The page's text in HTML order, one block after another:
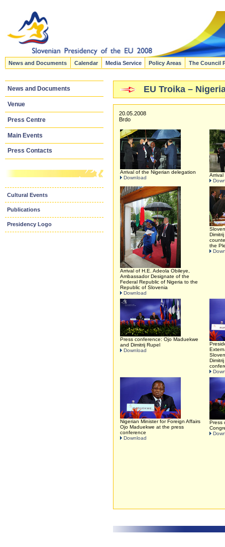
News and Documents Calendar Media Service Policy Areas The Council
News and Documents
Venue
Press Centre
Main Events
Press Contacts
Cultural Events
Publications
Presidency Logo
EU Troika –
20.05.2008
Brdo
Arrival of the Nigerian delegation
Download
Arrival of H.E. Adeola Obileye,
Ambassador Designate of the
Federal Republic of Nigeria to the
Republic of Slovenia
Download
the
Press conference: Ojo Maduekwe
and Dimitrij Rupel
Download
Nigerian Minister for Foreign Affairs
Ojo Maduekwe at the press
conference
Download
Press